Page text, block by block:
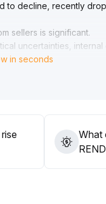
to decline, recently
sellers is significant.
uncertainties,
non-farm payrolls
insufficient, limiting
to pay
in seconds
What